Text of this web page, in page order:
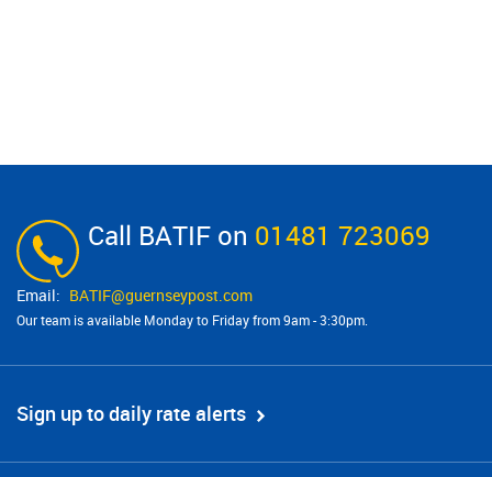
Call BATIF on 01481 723069
BATIF@​guernseypost.com
Our team is available Monday to Friday from 9am - 3:30pm.
Sign up to daily rate alerts